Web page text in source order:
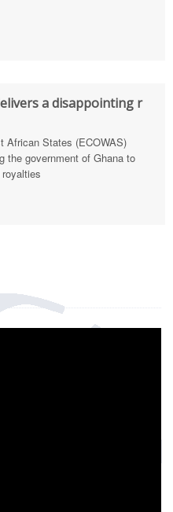
a disappointing r
African States (ECOWAS)
the government of Ghana to